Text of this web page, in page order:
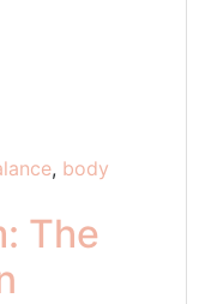
, body
The